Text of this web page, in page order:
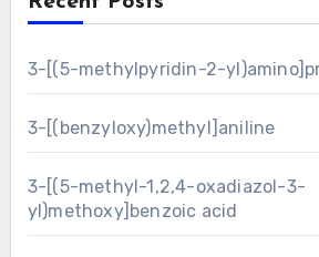
3-[(5-methylpyridin-2-
3-[(benzyloxy)methyl]aniline
3-[(5-methyl-1,2,4-oxadiazol-3-
yl)methoxy]benzoic acid